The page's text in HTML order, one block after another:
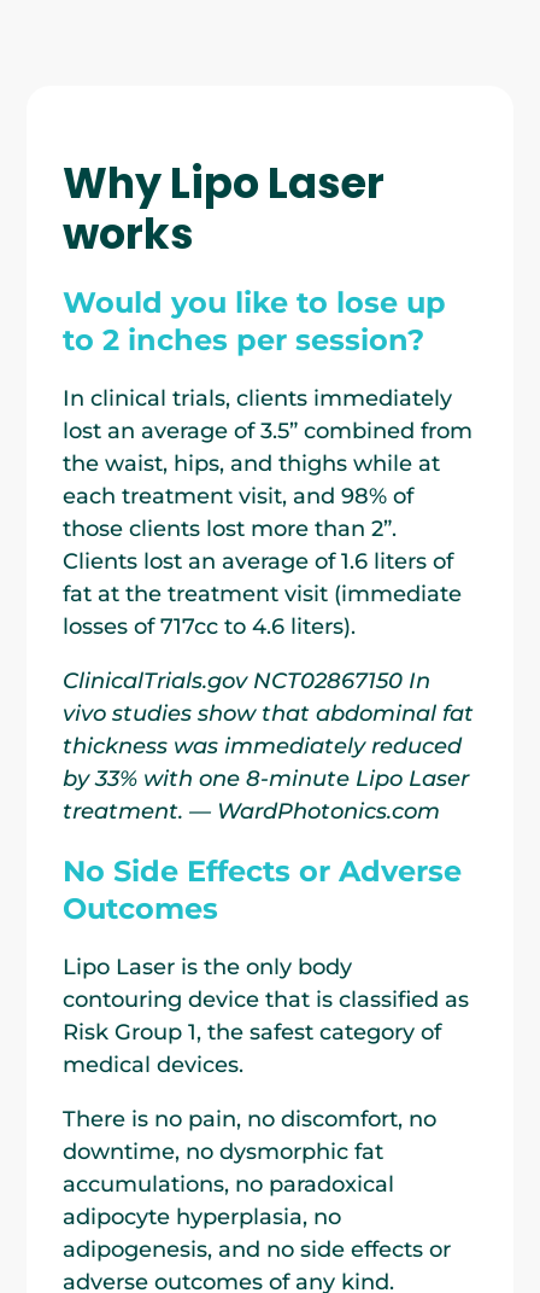
Why Lipo Laser
works
Would you like to lose up
to 2 inches per session?
In clinical trials, clients immediately
lost an average of 3.5” combined from
the waist, hips, and thighs while at
each treatment visit, and 98% of
those clients lost more than 2”.
Clients lost an average of 1.6 liters of
fat at the treatment visit (immediate
losses of 717cc to 4.6 liters).
ClinicalTrials.gov NCT02867150 In
vivo studies show that abdominal fat
thickness was immediately reduced
by 33% with one 8-minute Lipo Laser
treatment. — WardPhotonics.com
No Side Effects or Adverse
Outcomes
Lipo Laser is the only body
contouring device that is classified as
Risk Group 1, the safest category of
medical devices.
There is no pain, no discomfort, no
downtime, no dysmorphic fat
accumulations, no paradoxical
adipocyte hyperplasia, no
adipogenesis, and no side effects or
adverse outcomes of any kind.